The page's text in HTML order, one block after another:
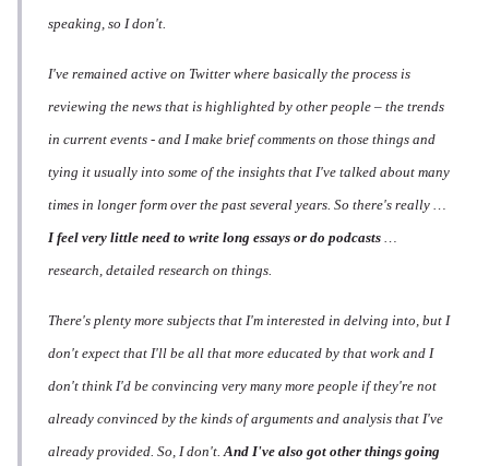
speaking, so I don't.
I've remained active on Twitter where basically the process is
reviewing the news that is highlighted by other people – the trends
in current events - and I make brief comments on those things and
tying it usually into some of the insights that I've talked about many
times in longer form over the past several years. So there's really …
I feel very little need to write long essays or do podcasts …
research, detailed research on things.
There's plenty more subjects that I'm interested in delving into, but I
don't expect that I'll be all that more educated by that work and I
don't think I'd be convincing very many more people if they're not
already convinced by the kinds of arguments and analysis that I've
already provided. So, I don't.And I've also got other things going